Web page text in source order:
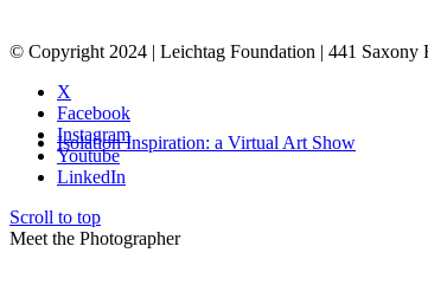
Isolation Inspiration: a Virtual Art Show
© Copyright 2024 | Leichtag Foundation | 441 Saxony
X
Facebook
Instagram
Youtube
LinkedIn
Scroll to top
Meet the Photographer